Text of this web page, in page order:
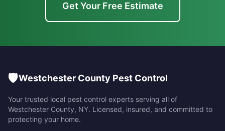
Get Your Free Estimate
🛡️Westchester County Pest Control
Your trusted local pest control experts serving all of
Westchester County, NY. Licensed, insured, and committed to
protecting your home.